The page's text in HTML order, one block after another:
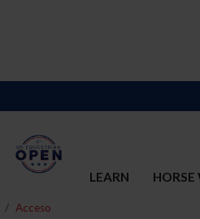
LEARN HORSE
Acceso